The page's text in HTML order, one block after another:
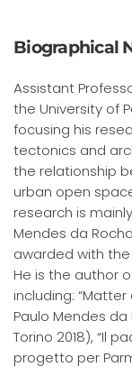
Biographical
Assistant
the University of
focusing his
tectonics and
the relationship
urban open
research is
Mendes da
awarded with the
He is the author
including:
Paulo Mendes da
Torino 2018), “Il
progetto per